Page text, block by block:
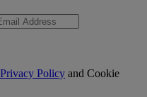
Privacy Policy and Cookie